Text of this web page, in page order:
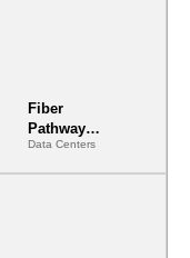
Fiber
Pathway
Redundancy
Is India’s
Data Centers